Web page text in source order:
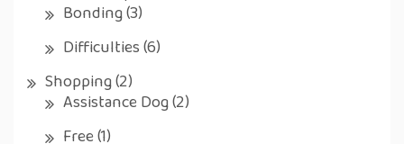
Bonding(3)
Difficulties(6)
Shopping(2)
Assistance Dog(2)